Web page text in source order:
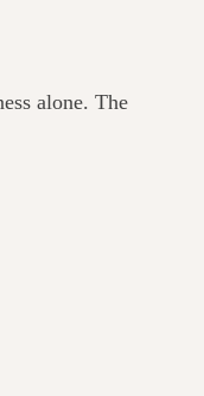
alone. The